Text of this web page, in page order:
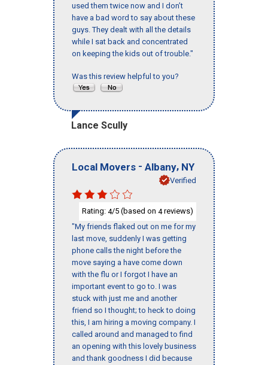
used them twice now and I don’t
have a bad word to say about these
guys. They dealt with all the details
while I sat back and concentrated
on keeping the kids out of trouble."
Was this review helpful to you?
Lance Scully
Local Movers - Albany, NY
Verified
Rating: 4/5 (based on 4reviews)
"My friends flaked out on me for my
last move, suddenly I was getting
phone calls the night before the
move saying a have come down
with the flu or I forgot I have an
important event to go to. I was
stuck with just me and another
friend so I thought; to heck to doing
this, I am hiring a moving company. I
called around and managed to find
an opening with this lovely business
and thank goodness I did because